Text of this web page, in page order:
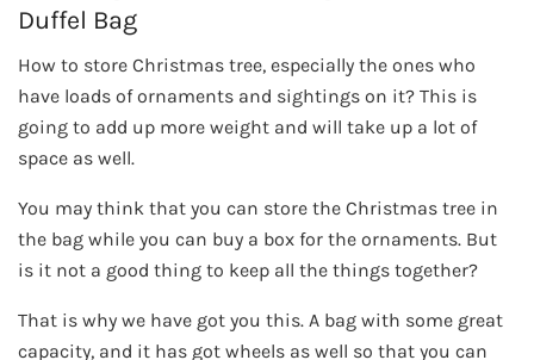
Duffel Bag
How to store Christmas tree, especially the ones who
have loads of ornaments and sightings on it? This is
going to add up more weight and will take up a lot of
space as well.
You may think that you can store the Christmas tree in
the bag while you can buy a box for the ornaments. But
is it not a good thing to keep all the things together?
That is why we have got you this. A bag with some great
capacity, and it has got wheels as well so that you can